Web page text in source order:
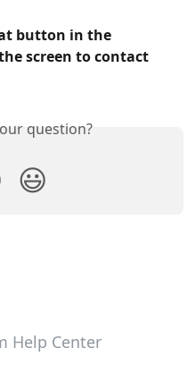
button in the
screen to contact
question?
😃